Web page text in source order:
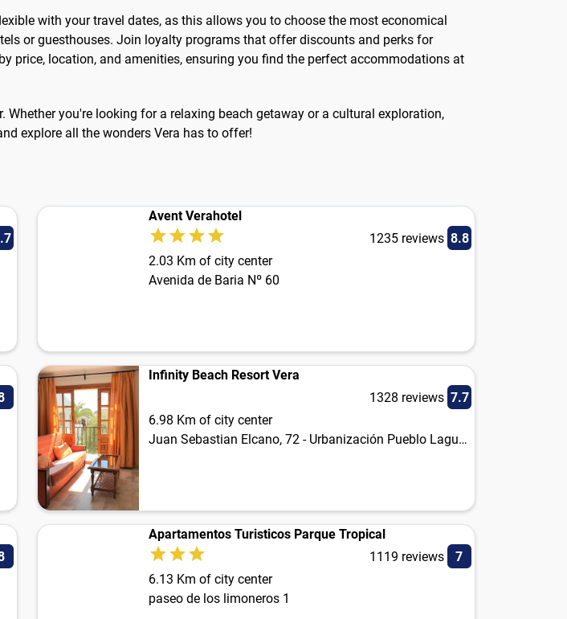
with your travel dates, as this allows you to choose the most economical
or guesthouses. Join loyalty programs that offer discounts and perks for
price, location, and amenities, ensuring you find the perfect accommodations at
you're looking for a relaxing beach getaway or a cultural exploration,
explore all the wonders Vera has to offer!
Avent Verahotel
1235 reviews 8.8
2.03 Km of city center
Avenida de Baria Nº 60
Infinity Beach Resort Vera
1328 reviews 7.7
6.98 Km of city center
Juan Sebastian Elcano, 72 - Urbanización Pueblo Laguna
Apartamentos Turisticos Parque Tropical
1119 reviews
7
6.13 Km of city center
paseo de los limoneros 1